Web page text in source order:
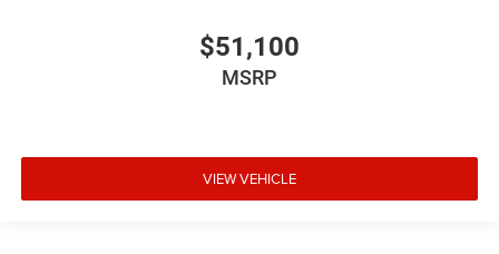
$51,100
MSRP
VIEW VEHICLE